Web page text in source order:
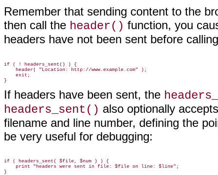
Remember that sending content to the
then call the header() function, you
headers have not been sent before
if ( ! headers_sent() ) {
    header( "Location: http://www.example.com" );
    exit;
If headers have been sent, the
headers_sent() also optionally
filename and line number, defining the
be very useful for debugging:
if ( headers_sent( $file, $num ) ) {
    print "headers were sent in file: $file on line: $line";